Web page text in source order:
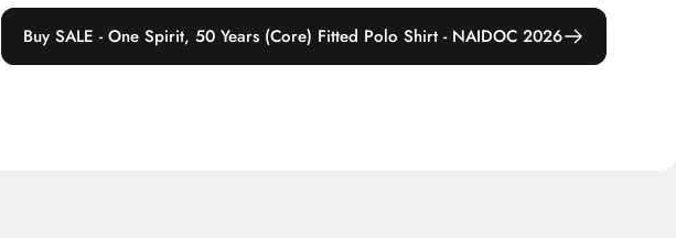
Buy SALE - One Spirit, 50 Years (Core) Fitted Polo Shirt - NAIDOC 2026